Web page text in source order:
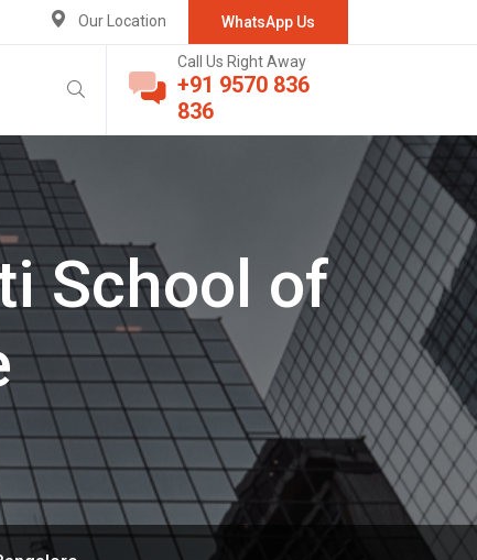
WhatsApp Us
Our Location
Call Us Right Away
+91 9570 836
836
School of